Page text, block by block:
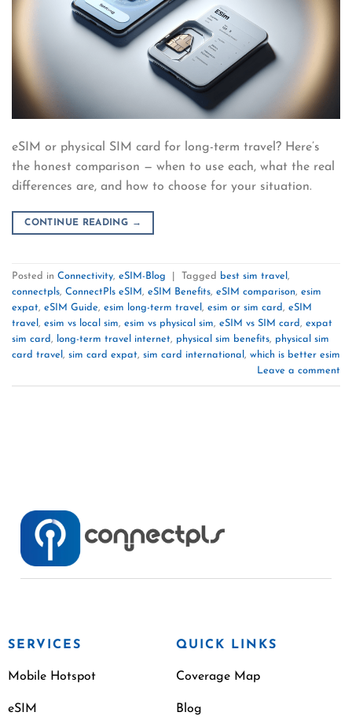
eSIM or physical SIM card for long-term travel? Here’s
the honest comparison — when to use each, what the real
differences are, and how to choose for your situation.
CONTINUE READING →
Posted in Connectivity, eSIM-Blog Tagged best sim travel ,
connectpls, ConnectPls eSIM, eSIM Benefits, eSIM comparison, esim
expat, eSIM Guide, esim long-term travel , esim or sim card, eSIM
travel , esim vs local sim, esim vs physical sim, eSIM vs SIM card, expat
sim card, long-term travel internet, physical sim benefits, physical sim
card travel , sim card expat, sim card international , which is better esim
Leave a comment
SERVICES
Mobile Hotspot
eSIM
QUICK LINKS
Coverage Map
Blog